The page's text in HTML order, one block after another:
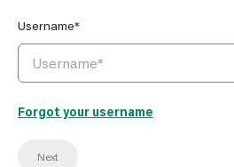
Username*
Forgot your username
Next